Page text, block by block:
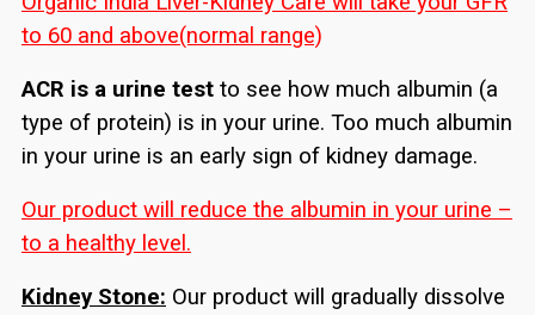
to 60 and above(normal range)
ACR is a urine test to see how much albumin (a
type of protein) is in your urine. Too much albumin
in your urine is an early sign of kidney damage.
Our product will reduce the albumin in your urine –
to a healthy level.
Kidney Stone: Our product will gradually dissolve